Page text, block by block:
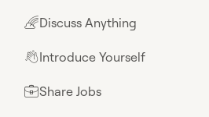
🌈Discuss Anything
👋Introduce Yourself
💼Share Jobs